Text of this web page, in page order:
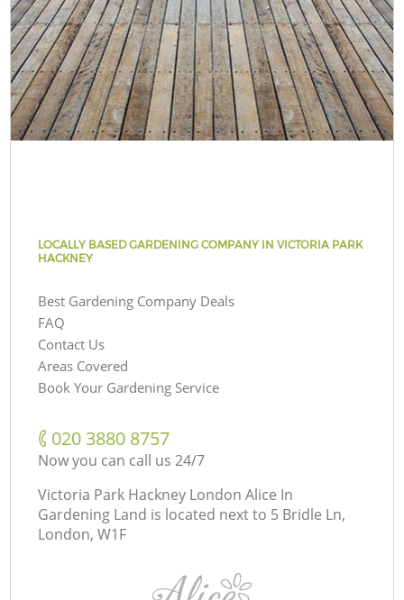
LOCALLY BASED GARDENING COMPANY IN VICTORIA PARK
HACKNEY
Best Gardening Company Deals
FAQ
Contact Us
Areas Covered
Book Your Gardening Service
‎020 3880 8757
Now you can call us 24/7
Victoria Park Hackney London Alice In
Gardening Land is located next to 5 Bridle Ln,
London, W1F